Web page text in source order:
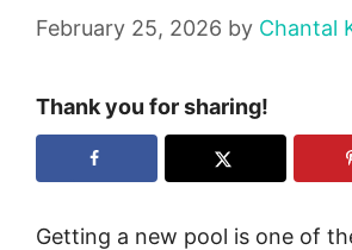
February 25, 2026 by Chantal
Thank you for sharing!
Getting a new pool is one of